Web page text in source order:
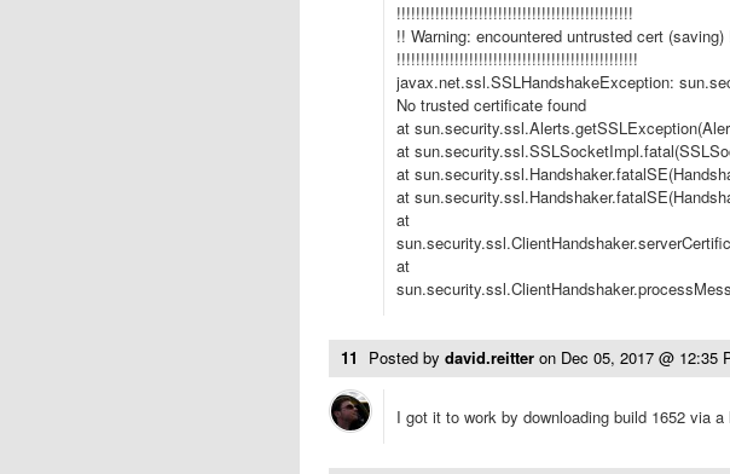
!!!!!!!!!!!!!!!!!!!!!!!!!!!!!!!!!!!!!!!!!!!!!!!!!
!! Warning: encountered untrusted cert (saving)
!!!!!!!!!!!!!!!!!!!!!!!!!!!!!!!!!!!!!!!!!!!!!!!!!!
javax.net.ssl.SSLHandshakeException:
No trusted certificate found
at
at
at
at
at
at
11 Posted by david.reitter on Dec 05, 2017 @ 12:35
I got it to work by downloading build 1652 via